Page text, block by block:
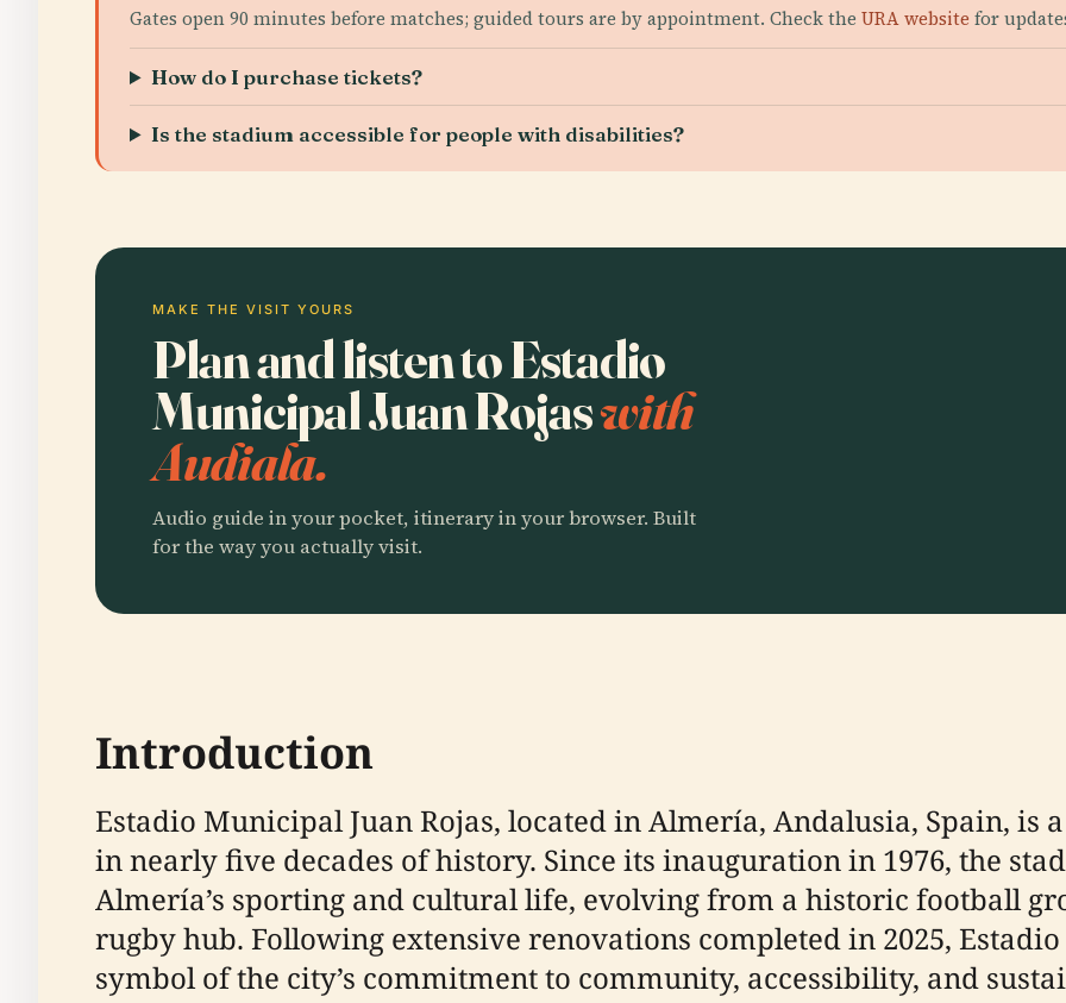
Gates open 90 minutes before matches; guided tours are by appointment. Check the URA website for
How do I purchase tickets?
Is the stadium accessible for people with disabilities?
MAKE THE VISIT YOURS
Plan and listen to Estadio
Municipal Juan Rojaswith
Audiala.
Audio guide in your pocket, itinerary in your browser. Built
for the way you actually visit.
Introduction
Estadio Municipal Juan Rojas, located in Almería, Andalusia, Spain, is
in nearly five decades of history. Since its inauguration in 1976, the
Almería’s sporting and cultural life, evolving from a historic football
rugby hub. Following extensive renovations completed in 2025, Estadio
symbol of the city’s commitment to community, accessibility, and